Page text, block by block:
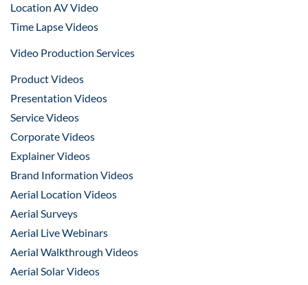
Location AV Video
Time Lapse Videos
Video Production Services
Product Videos
Presentation Videos
Service Videos
Corporate Videos
Explainer Videos
Brand Information Videos
Aerial Location Videos
Aerial Surveys
Aerial Live Webinars
Aerial Walkthrough Videos
Aerial Solar Videos